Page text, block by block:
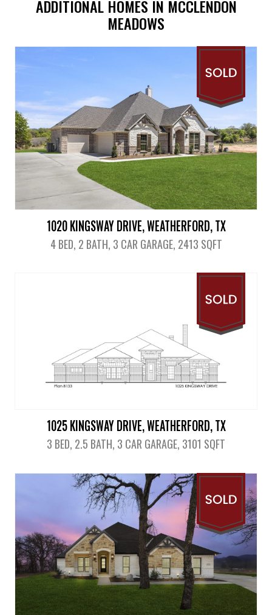
ADDITIONAL HOMES IN MCCLENDON
MEADOWS
1020 KINGSWAY DRIVE, WEATHERFORD, TX
4 BED, 2 BATH, 3 CAR GARAGE, 2413 SQFT
View Details
1025 KINGSWAY DRIVE, WEATHERFORD, TX
3 BED, 2.5 BATH, 3 CAR GARAGE, 3101 SQFT
View Details